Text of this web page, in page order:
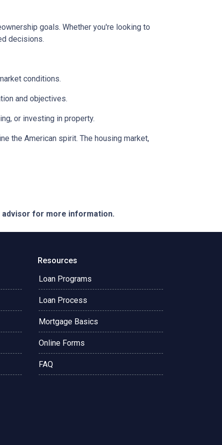
goals. Whether you're looking to
decisions.
conditions.
and objectives.
or investing in property.
the American spirit. The housing market,
advisor for more information.
Resources
Loan Programs
Loan Process
Mortgage Basics
Online Forms
FAQ